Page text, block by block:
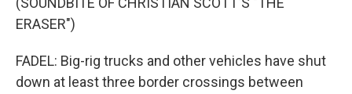
ERASER")
FADEL: Big-rig trucks and other vehicles have shut
down at least three border crossings between